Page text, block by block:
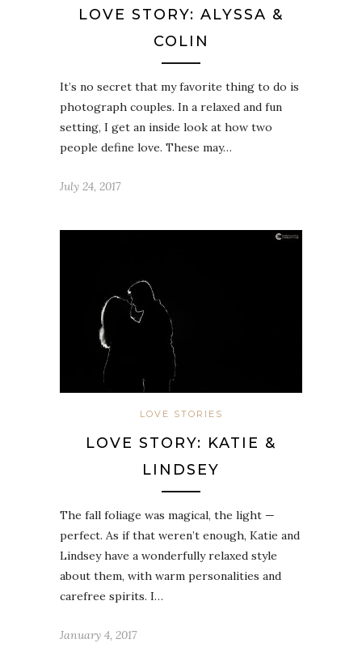
LOVE STORY: ALYSSA &
COLIN
It’s no secret that my favorite thing to do is
photograph couples. In a relaxed and fun
setting, I get an inside look at how two
people define love. These may…
July 24, 2017
LOVE STORIES
LOVE STORY: KATIE &
LINDSEY
The fall foliage was magical, the light —
perfect. As if that weren’t enough, Katie and
Lindsey have a wonderfully relaxed style
about them, with warm personalities and
carefree spirits. I…
January 4, 2017